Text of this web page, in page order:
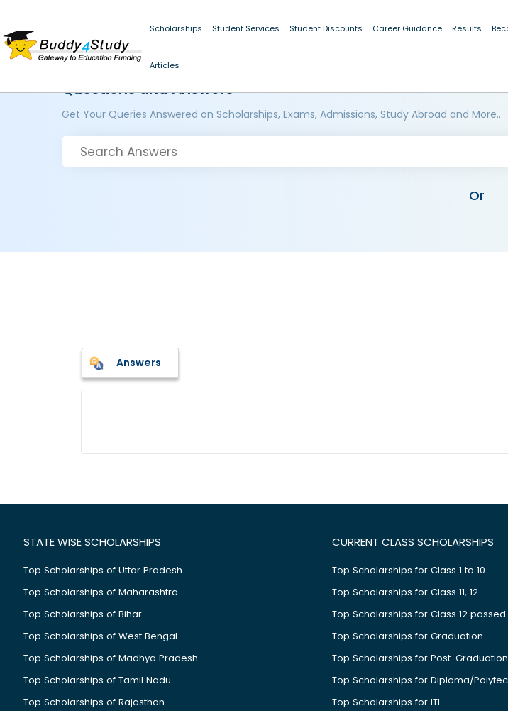
Scholarships Student Services Student Discounts Career Guidance Results
Articles
Questions and Answers
Get Your Queries Answered on Scholarships, Exams, Admissions, Study Abroad and More..
Or
Answers
STATE WISE SCHOLARSHIPS
Top Scholarships of Uttar Pradesh
Top Scholarships of Maharashtra
Top Scholarships of Bihar
Top Scholarships of West Bengal
Top Scholarships of Madhya Pradesh
Top Scholarships of Tamil Nadu
Top Scholarships of Rajasthan
CURRENT CLASS SCHOLARSHIPS
Top Scholarships for Class 1 to 10
Top Scholarships for Class 11, 12
Top Scholarships for Class 12 passed
Top Scholarships for Graduation
Top Scholarships for Post-Graduation
Top Scholarships for Diploma/
Top Scholarships for ITI